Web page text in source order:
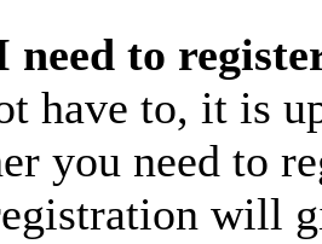
need to
have to, it is
you need to
will